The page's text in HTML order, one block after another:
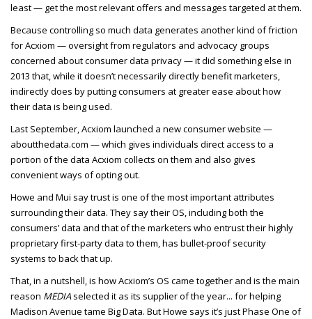
least — get the most relevant offers and messages targeted at them.
Because controlling so much data generates another kind of friction
for Acxiom — oversight from regulators and advocacy groups
concerned about consumer data privacy — it did something else in
2013 that, while it doesn’t necessarily directly benefit marketers,
indirectly does by putting consumers at greater ease about how
their data is being used.
Last September, Acxiom launched a new consumer website —
aboutthedata.com — which gives individuals direct access to a
portion of the data Acxiom collects on them and also gives
convenient ways of opting out.
Howe and Mui say trust is one of the most important attributes
surrounding their data. They say their OS, including both the
consumers’ data and that of the marketers who entrust their highly
proprietary first-party data to them, has bullet-proof security
systems to back that up.
That, in a nutshell, is how Acxiom’s OS came together and is the main
reason MEDIAselected it as its supplier of the year... for helping
Madison Avenue tame Big Data. But Howe says it’s just Phase One of